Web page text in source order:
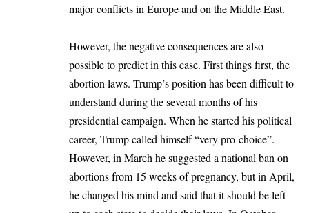
major conflicts in Europe and on theMiddle East.
However, the negative consequences are also
possible to predict in this case. First things first, the
abortion laws. Trump’s position has been difficult to
understand during the several months of his
presidential campaign. When he started his political
career, Trump called himself “very pro-choice”.
However, in March he suggested a national ban on
abortions from 15 weeks of pregnancy, but in April,
he changed his mind and said that it should be left